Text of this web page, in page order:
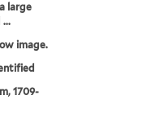
large
...
image.
1709-